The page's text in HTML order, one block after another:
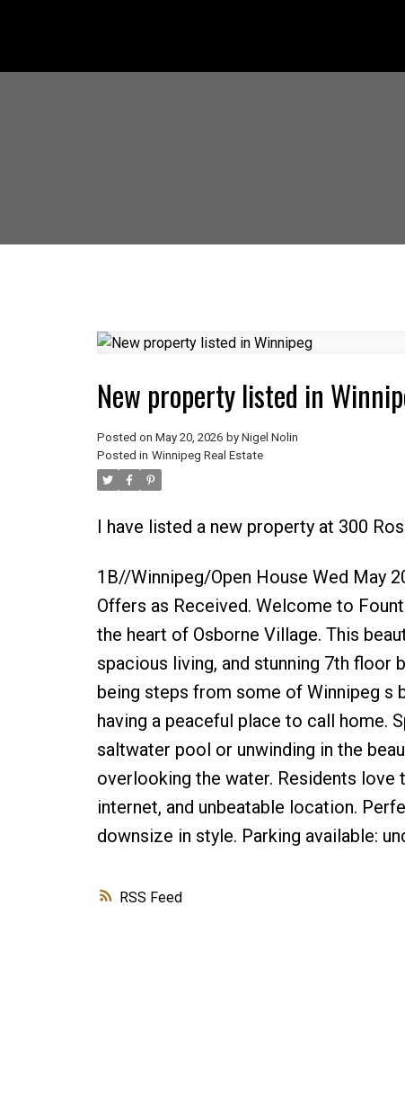
RSS
New property listed in
Posted on May 20, 2026 by Nigel Nolin
Posted in Winnipeg Real Estate
I have listed a new property at 300
1B//Winnipeg/Open House Wed May
Offers as Received. Welcome to
the heart of Osborne Village. This
spacious living, and stunning 7th floor
being steps from some of Winnipeg s
having a peaceful place to call home.
saltwater pool or unwinding in the
overlooking the water. Residents love
internet, and unbeatable location.
downsize in style. Parking available: